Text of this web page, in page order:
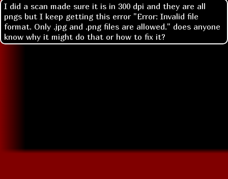
I did a scan made sure it is in 300 dpi and they are all
pngs but I keep getting this error "Error: Invalid file
format. Only .jpg and .png files are allowed." does anyone
know why it might do that or how to fix it?